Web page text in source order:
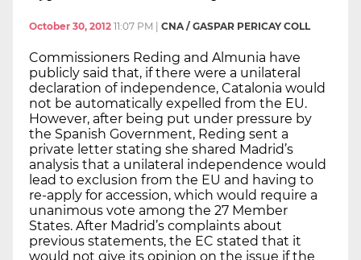
October 30, 2012 11:07 PM | CNA / GASPAR PERICAY COLL
Commissioners Reding and Almunia have
publicly said that, if there were a unilateral
declaration of independence, Catalonia would
not be automatically expelled from the EU.
However, after being put under pressure by
the Spanish Government, Reding sent a
private letter stating she shared Madrid’s
analysis that a unilateral independence would
lead to exclusion from the EU and having to
re-apply for accession, which would require a
unanimous vote among the 27 Member
States. After Madrid’s complaints about
previous statements, the EC stated that it
would not give its opinion on the issue if the